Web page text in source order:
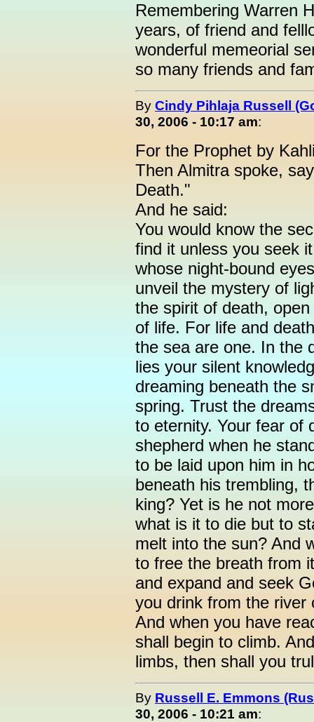
Remembering Warren
years, of friend and
wonderful memeorial
so many friends and
By Cindy Pihlaja Russell
30, 2006 - 10:17 am:
For the Prophet by
Then Almitra spoke,
Death."
And he said:
You would know the
find it unless you seek
whose night-bound
unveil the mystery of
the spirit of death,
of life. For life and
the sea are one. In the
lies your silent
dreaming beneath the
spring. Trust the
to eternity. Your fear of
shepherd when he
to be laid upon him in
beneath his trembling,
king? Yet is he not
what is it to die but to
melt into the sun? And
to free the breath from
and expand and seek
you drink from the river
And when you have
shall begin to climb.
limbs, then shall you
By Russell E. Emmons
30, 2006 - 10:21 am: